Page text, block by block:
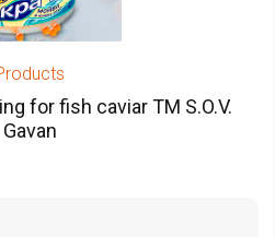
for fish caviar TM S.O.V.
Gavan